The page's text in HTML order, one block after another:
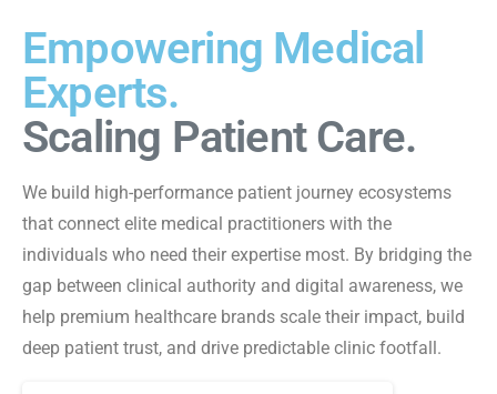
Empowering Medical
Experts.
Scaling Patient Care.
We build high-performance patient journey ecosystems
that connect elite medical practitioners with the
individuals who need their expertise most. By bridging the
gap between clinical authority and digital awareness, we
help premium healthcare brands scale their impact, build
deep patient trust, and drive predictable clinic footfall.